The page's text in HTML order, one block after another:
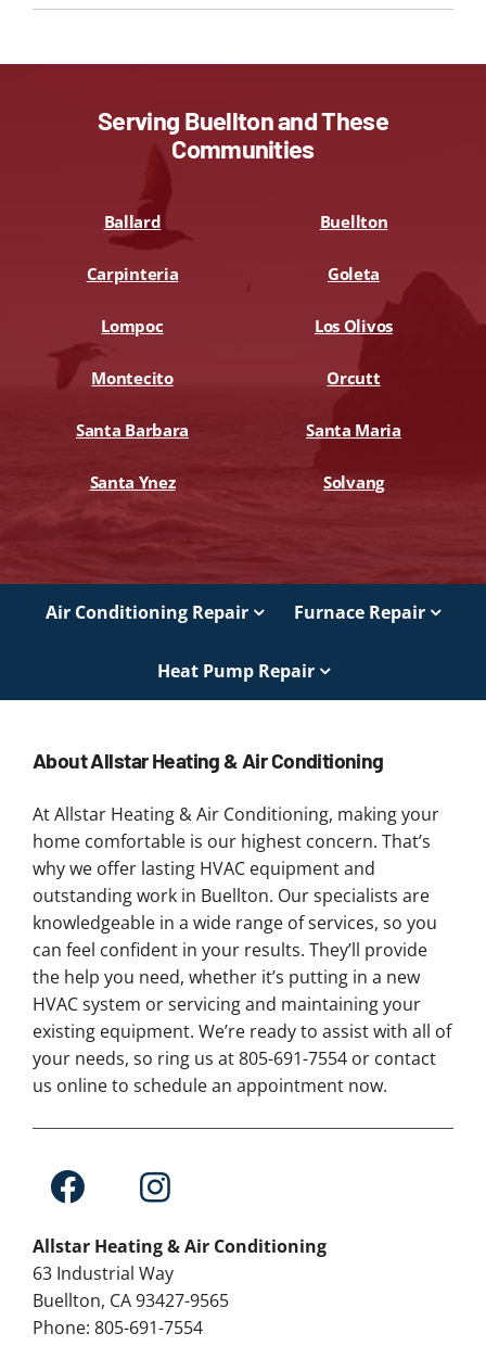
Serving Buellton and These
Communities
Ballard Buellton
Carpinteria Goleta
Lompoc Los Olivos
Montecito Orcutt
Santa Barbara Santa Maria
Santa Ynez Solvang
Air Conditioning Repair Furnace Repair
Heat Pump Repair
About Allstar Heating & Air Conditioning
At Allstar Heating & Air Conditioning, making your
home comfortable is our highest concern. That’s
why we offer lasting HVAC equipment and
outstanding work in Buellton. Our specialists are
knowledgeable in a wide range of services, so you
can feel confident in your results. They’ll provide
the help you need, whether it’s putting in a new
HVAC system or servicing and maintaining your
existing equipment. We’re ready to assist with all of
your needs, so ring us at 805-691-7554 or contact
us online to schedule an appointment now.
Allstar Heating & Air Conditioning
63 Industrial Way
Buellton, CA 93427-9565
Phone: 805-691-7554